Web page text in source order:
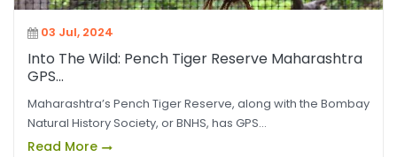
03 Jul, 2024
Into The Wild: Pench Tiger Reserve Maharashtra
GPS...
Maharashtra’s Pench Tiger Reserve, along with the Bombay
Natural History Society, or BNHS, has GPS...
Read More